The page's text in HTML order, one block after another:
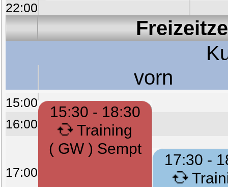
22:00
vorn
15:00
15:30 - 18:30
Training
( GW ) Sempt
16:00
17:00
17:30 -